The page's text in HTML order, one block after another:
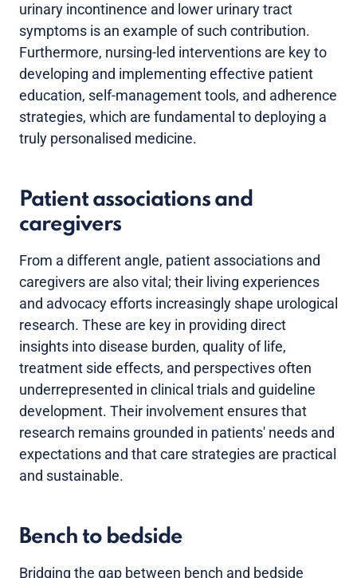
urinary incontinence and lower urinary tract
symptoms is an example of such contribution.
Furthermore, nursing-led interventions are key to
developing and implementing effective patient
education, self-management tools, and adherence
strategies, which are fundamental to deploying a
truly personalised medicine.
Patient associations and
caregivers
From a different angle, patient associations and
caregivers are also vital; their living experiences
and advocacy efforts increasingly shape urological
research. These are key in providing direct
insights into disease burden, quality of life,
treatment side effects, and perspectives often
underrepresented in clinical trials and guideline
development. Their involvement ensures that
research remains grounded in patients' needs and
expectations and that care strategies are practical
and sustainable.
Bench to bedside
Bridging the gap between bench and bedside